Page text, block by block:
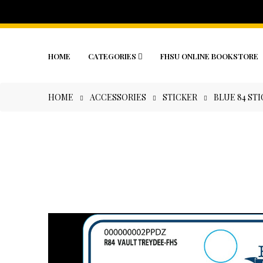
HOME CATEGORIES FHSU ONLINE BOOKSTORE
HOME ACCESSORIES STICKER BLUE 84